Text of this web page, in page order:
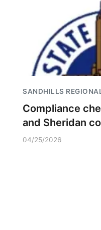
SANDHILLS
Compliance
and Sheridan
04/25/2026